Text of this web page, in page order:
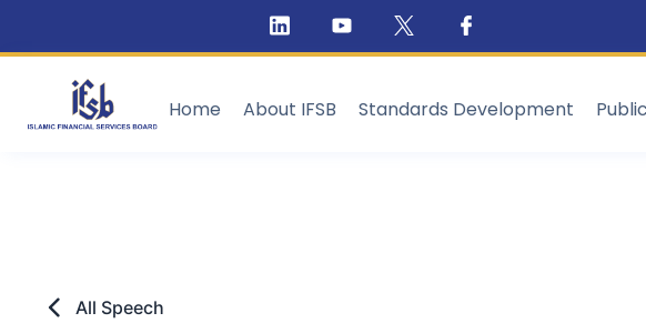
Home About IFSB Standards Development
All Speech